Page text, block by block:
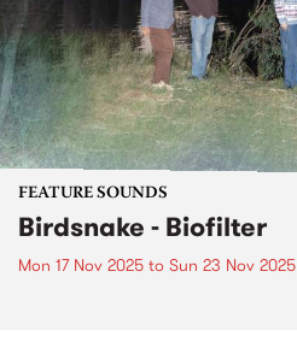
FEATURE SOUNDS
Birdsnake - Biofilter
Mon 17 Nov 2025 to Sun 23 Nov 2025